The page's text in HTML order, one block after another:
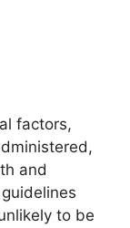
factors,
and
to be